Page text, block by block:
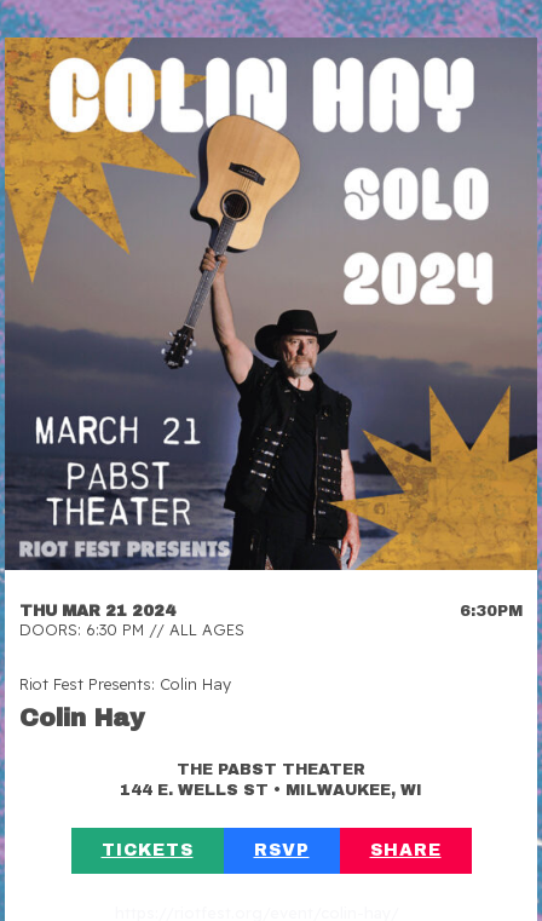
THU MAR 21 2024 6:30PM
DOORS: 6:30 PM // ALL AGES
Riot Fest Presents: Colin Hay
Colin Hay
THE PABST THEATER
144 E. WELLS ST • MILWAUKEE, WI
TICKETS RSVP SHARE